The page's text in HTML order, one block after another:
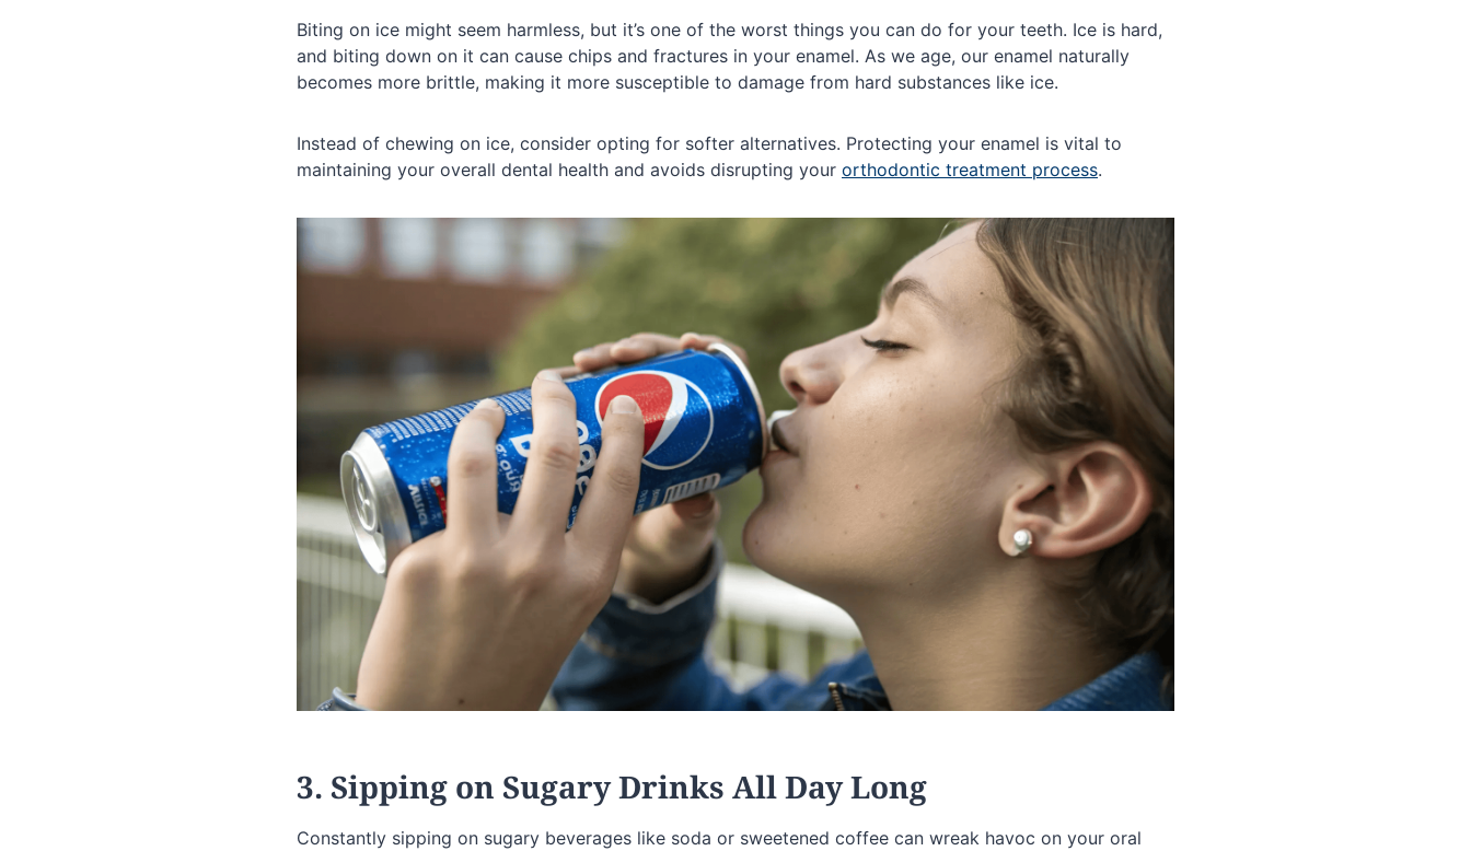
Biting on ice might seem harmless, but it’s one of the worst things you can do for your teeth. Ice is hard,
and biting down on it can cause chips and fractures in your enamel. As we age, our enamel naturally
becomes more brittle, making it more susceptible to damage from hard substances like ice.
Instead of chewing on ice, consider opting for softer alternatives. Protecting your enamel is vital to
maintaining your overall dental health and avoids disrupting your orthodontic treatment process.
3. Sipping on Sugary Drinks All Day Long
Constantly sipping on sugary beverages like soda or sweetened coffee can wreak havoc on your oral